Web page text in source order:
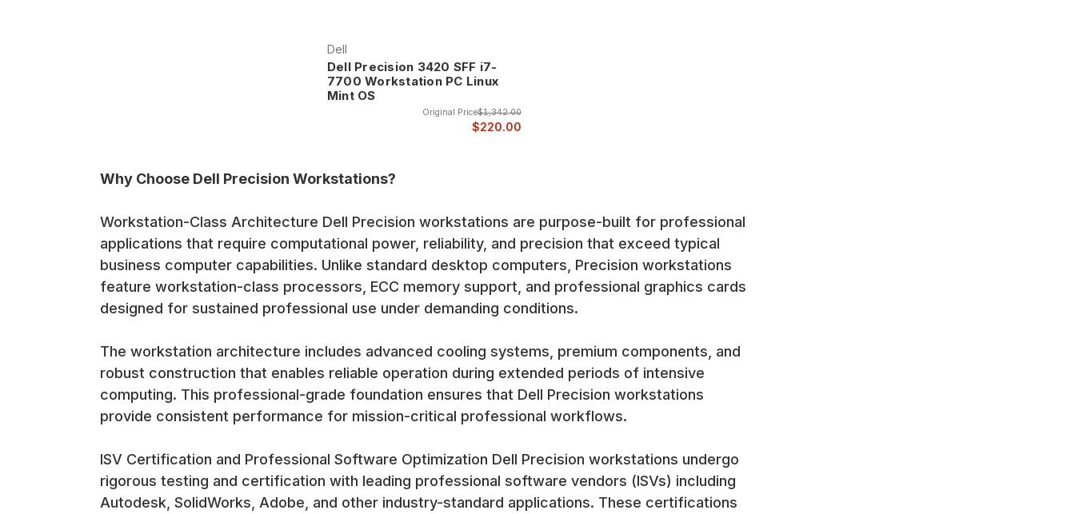
Dell
Dell Precision 3420 SFF i7-
7700 Workstation PC Linux
Mint OS
Original Price$1,342.00
$220.00
Why Choose Dell Precision Workstations?
Workstation-Class Architecture Dell Precision workstations are purpose-built for professional
applications that require computational power, reliability, and precision that exceed typical
business computer capabilities. Unlike standard desktop computers, Precision workstations
feature workstation-class processors, ECC memory support, and professional graphics cards
designed for sustained professional use under demanding conditions.
The workstation architecture includes advanced cooling systems, premium components, and
robust construction that enables reliable operation during extended periods of intensive
computing. This professional-grade foundation ensures that Dell Precision workstations
provide consistent performance for mission-critical professional workflows.
ISV Certification and Professional Software Optimization Dell Precision workstations undergo
rigorous testing and certification with leading professional software vendors (ISVs) including
Autodesk, SolidWorks, Adobe, and other industry-standard applications. These certifications